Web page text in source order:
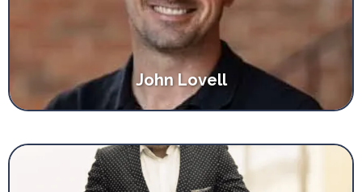
John Lovell